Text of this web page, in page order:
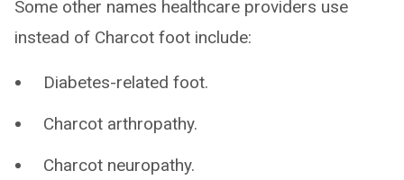
Some other names healthcare providers use
instead of Charcot foot include:
Diabetes-related foot.
Charcot arthropathy.
Charcot neuropathy.